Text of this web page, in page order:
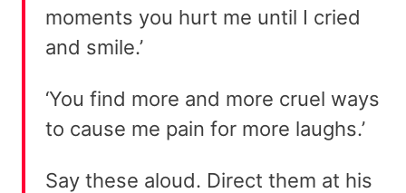
moments you hurt me until I cried
and smile.’
‘You find more and more cruel ways
to cause me pain for more laughs.’
Say these aloud. Direct them at his